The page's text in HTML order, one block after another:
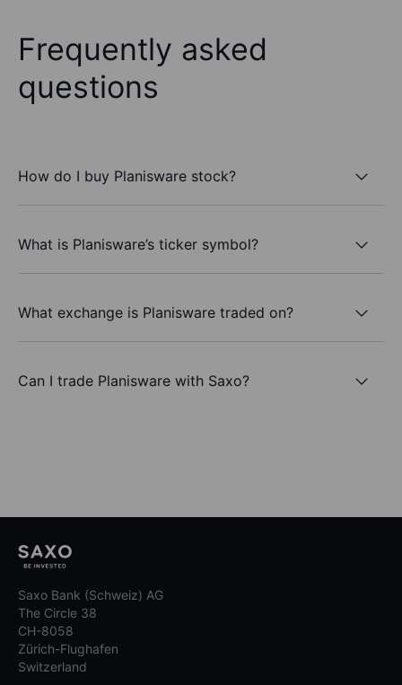
Frequently asked
questions
How do I buy Planisware stock?
What is Planisware’s ticker symbol?
What exchange is Planisware traded on?
Can I trade Planisware with Saxo?
Saxo Bank (Schweiz) AG
The Circle 38
CH-8058
Zürich-Flughafen
Switzerland